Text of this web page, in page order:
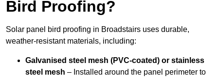
Bird Proofing?
Solar panel bird proofing in Broadstairs uses durable,
weather-resistant materials, including:
Galvanised steel mesh (PVC-coated) or stainless
steel mesh – Installed around the panel perimeter to